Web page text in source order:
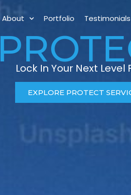
About Portfolio Testimonials
Lock In Your Next Level
EXPLORE PROTECT